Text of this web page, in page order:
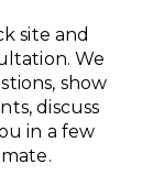
site and
We
show
discuss
in a few